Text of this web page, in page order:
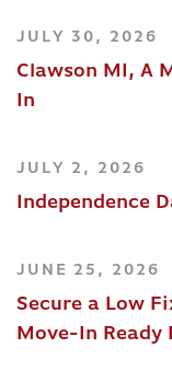
JULY 30, 2026
Clawson MI, A
In
JULY 2, 2026
Independence
JUNE 25, 2026
Secure a Low
Move-In Ready